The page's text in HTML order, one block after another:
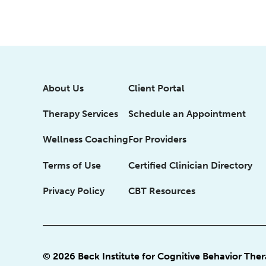
About Us
Therapy Services
Wellness Coaching
Terms of Use
Privacy Policy
Client Portal
Schedule an Appointment
For Providers
Certified Clinician Directory
CBT Resources
© 2026 Beck Institute for Cognitive Behavior